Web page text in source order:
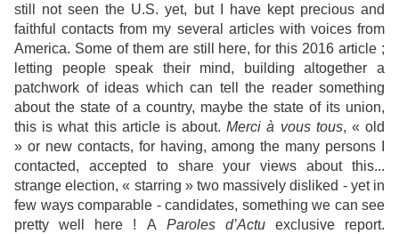
still not seen the U.S. yet, but I have kept precious and
faithful contacts from my several articles with voices from
America. Some of them are still here, for this 2016 article ;
letting people speak their mind, building altogether a
patchwork of ideas which can tell the reader something
about the state of a country, maybe the state of its union,
this is what this article is about.Merci à vous tous, « old
» or new contacts, for having, among the many persons I
contacted, accepted to share your views about this...
strange election, « starring » two massively disliked - yet in
few ways comparable - candidates, something we can see
pretty well here ! A Paroles d’Actuexclusive report.